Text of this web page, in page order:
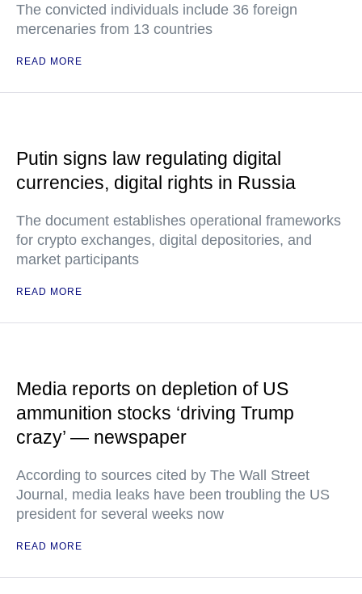
The convicted individuals include 36 foreign
mercenaries from 13 countries
READ MORE
Putin signs law regulating digital
currencies, digital rights in Russia
The document establishes operational frameworks
for crypto exchanges, digital depositories, and
market participants
READ MORE
Media reports on depletion of US
ammunition stocks ‘driving Trump
crazy’ — newspaper
According to sources cited by The Wall Street
Journal, media leaks have been troubling the US
president for several weeks now
READ MORE